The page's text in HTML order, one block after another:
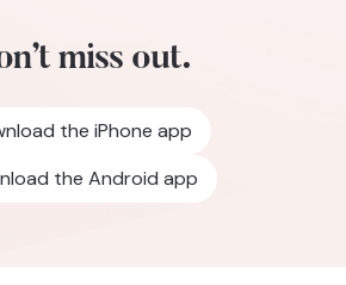
miss out.
the iPhone app
the Android app